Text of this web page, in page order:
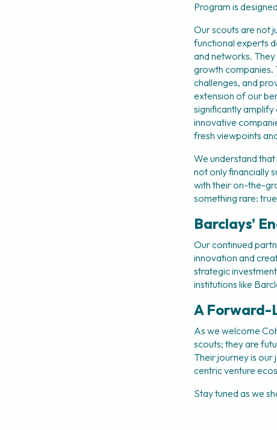
Program is
Our scouts are not
functional experts
and networks.
growth companies.
challenges, and
extension of our
significantly
innovative
fresh viewpoints
We understand
not only financially
with their on-the-
something rare:
Barclays'
Our continued
innovation and
strategic
institutions like
A Forward-
As we welcome
scouts; they are
Their journey is our
centric venture
Stay tuned as we